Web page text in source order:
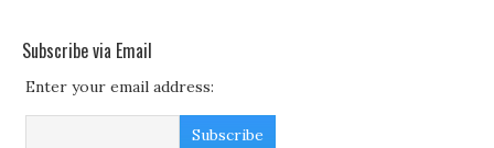
Subscribe via Email
Enter your email address: